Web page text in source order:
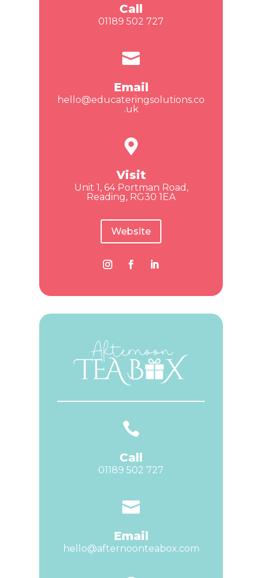
Call
01189 502 727

Email
hello@educateringsolutions.co
.uk

Visit
Unit 1, 64 Portman Road,
Reading, RG30 1EA
Website

Call
01189 502 727

Email
hello@afternoonteabox.com